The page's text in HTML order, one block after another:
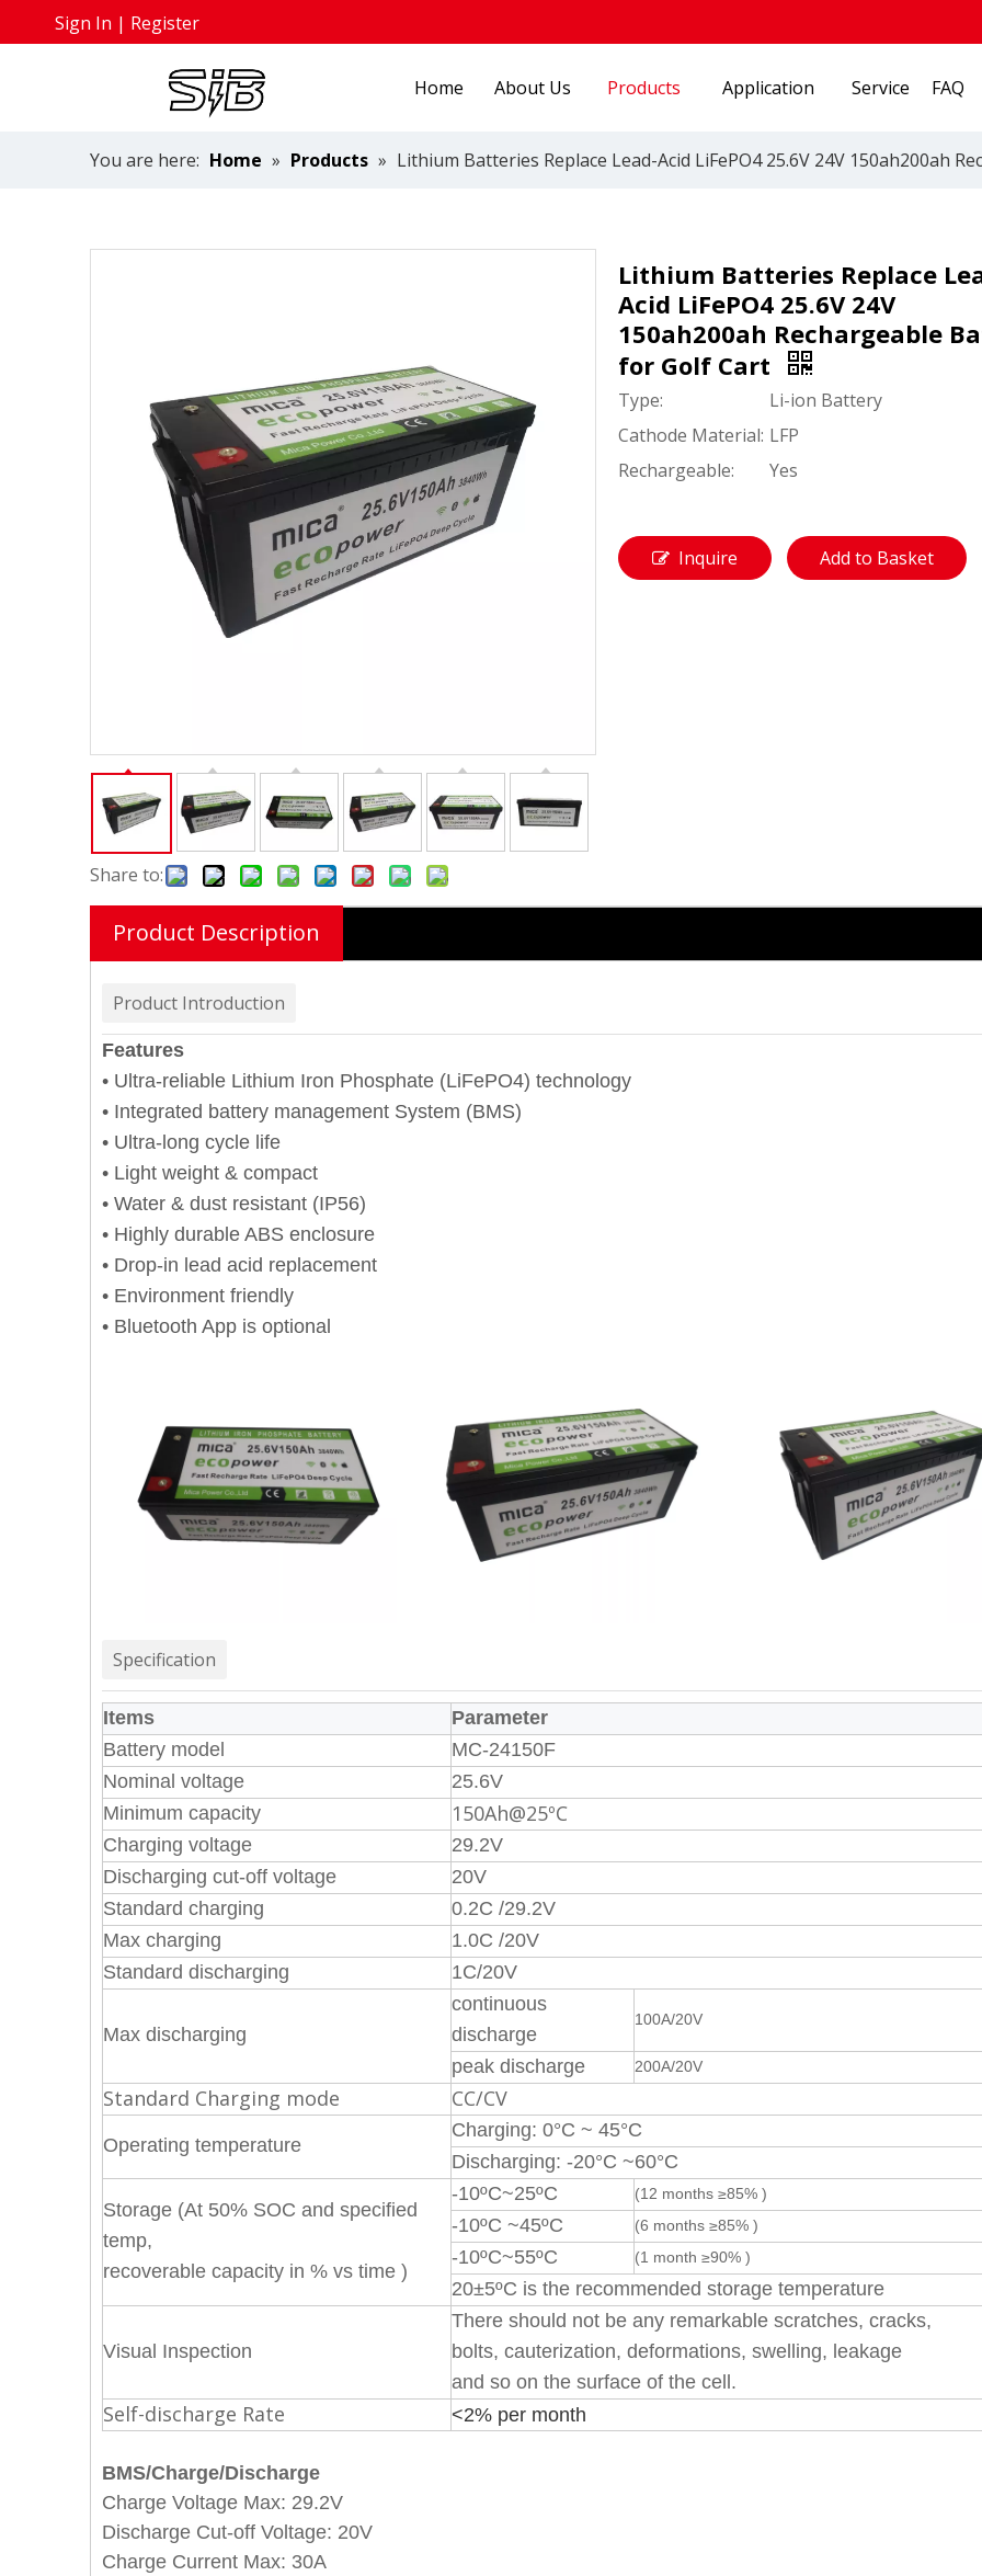
Sign In | Register
Home About Us Products Application Service FAQ
You are here: Home » Products » Lithium Batteries Replace Lead-Acid LiFePO4 25.6V 24V 150ah200ah
Share to:
Lithium Batteries Replace
Acid LiFePO4 25.6V 24V
150ah200ah Rechargeable
for Golf Cart
Type:
Li-ion Battery
Cathode Material: LFP
Rechargeable:
Yes
Inquire Add to Basket
Product Description
Product Introduction
Features
• Ultra-reliable Lithium Iron Phosphate (LiFePO4) technology
• Integrated battery management System (BMS)
• Ultra-long cycle life
• Light weight & compact
• Water & dust resistant (IP56)
• Highly durable ABS enclosure
• Drop-in lead acid replacement
• Environment friendly
• Bluetooth App is optional
Specification
Items
Parameter
Battery model
MC-24150F
Nominal voltage
25.6V
Minimum capacity
150Ah@25ºC
Charging voltage
29.2V
Discharging cut-off voltage
20V
Standard charging
0.2C /29.2V
Max charging
1.0C /20V
Standard discharging
1C/20V
Max discharging
continuous
discharge
100A/20V
peak discharge 200A/20V
Standard Charging mode CC/CV
Operating temperature
Charging: 0°C ~ 45°C
Discharging: -20°C ~60°C
Storage (At 50% SOC and specified
temp,
recoverable capacity in % vs time )
-10ºC~25ºC (12 months ≥85% )
-10ºC ~45ºC (6 months ≥85% )
-10ºC~55ºC (1 month ≥90% )
20±5ºC is the recommended storage temperature
Visual Inspection
There should not be any remarkable scratches, cracks,
bolts, cauterization, deformations, swelling, leakage
and so on the surface of the cell.
Self-discharge Rate <2% per month
BMS/Charge/Discharge
Charge Voltage Max: 29.2V
Discharge Cut-off Voltage: 20V
Charge Current Max: 30A